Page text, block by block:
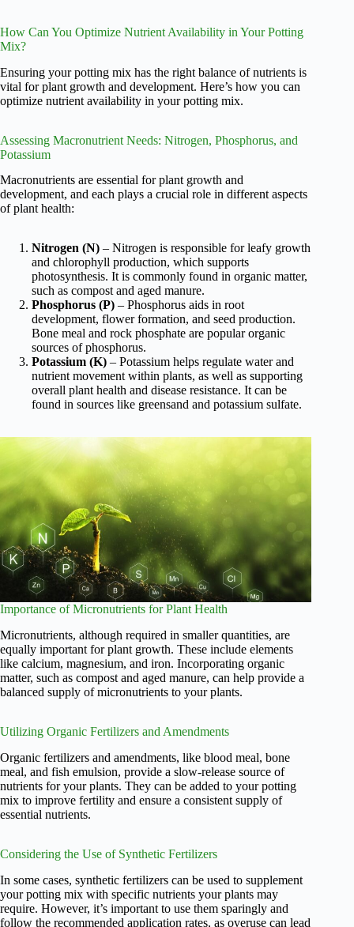
How Can You Optimize Nutrient Availability in Your Potting
Mix?
Ensuring your potting mix has the right balance of nutrients is
vital for plant growth and development. Here’s how you can
optimize nutrient availability in your potting mix.
Assessing Macronutrient Needs: Nitrogen, Phosphorus, and
Potassium
Macronutrients are essential for plant growth and
development, and each plays a crucial role in different aspects
of plant health:
Nitrogen (N) – Nitrogen is responsible for leafy growth
and chlorophyll production, which supports
photosynthesis. It is commonly found in organic matter,
such as compost and aged manure.
Phosphorus (P) – Phosphorus aids in root
development, flower formation, and seed production.
Bone meal and rock phosphate are popular organic
sources of phosphorus.
Potassium (K) – Potassium helps regulate water and
nutrient movement within plants, as well as supporting
overall plant health and disease resistance. It can be
found in sources like greensand and potassium sulfate.
Importance of Micronutrients for Plant Health
Micronutrients, although required in smaller quantities, are
equally important for plant growth. These include elements
like calcium, magnesium, and iron. Incorporating organic
matter, such as compost and aged manure, can help provide a
balanced supply of micronutrients to your plants.
Utilizing Organic Fertilizers and Amendments
Organic fertilizers and amendments, like blood meal, bone
meal, and fish emulsion, provide a slow-release source of
nutrients for your plants. They can be added to your potting
mix to improve fertility and ensure a consistent supply of
essential nutrients.
Considering the Use of Synthetic Fertilizers
In some cases, synthetic fertilizers can be used to supplement
your potting mix with specific nutrients your plants may
require. However, it’s important to use them sparingly and
follow the recommended application rates, as overuse can lead